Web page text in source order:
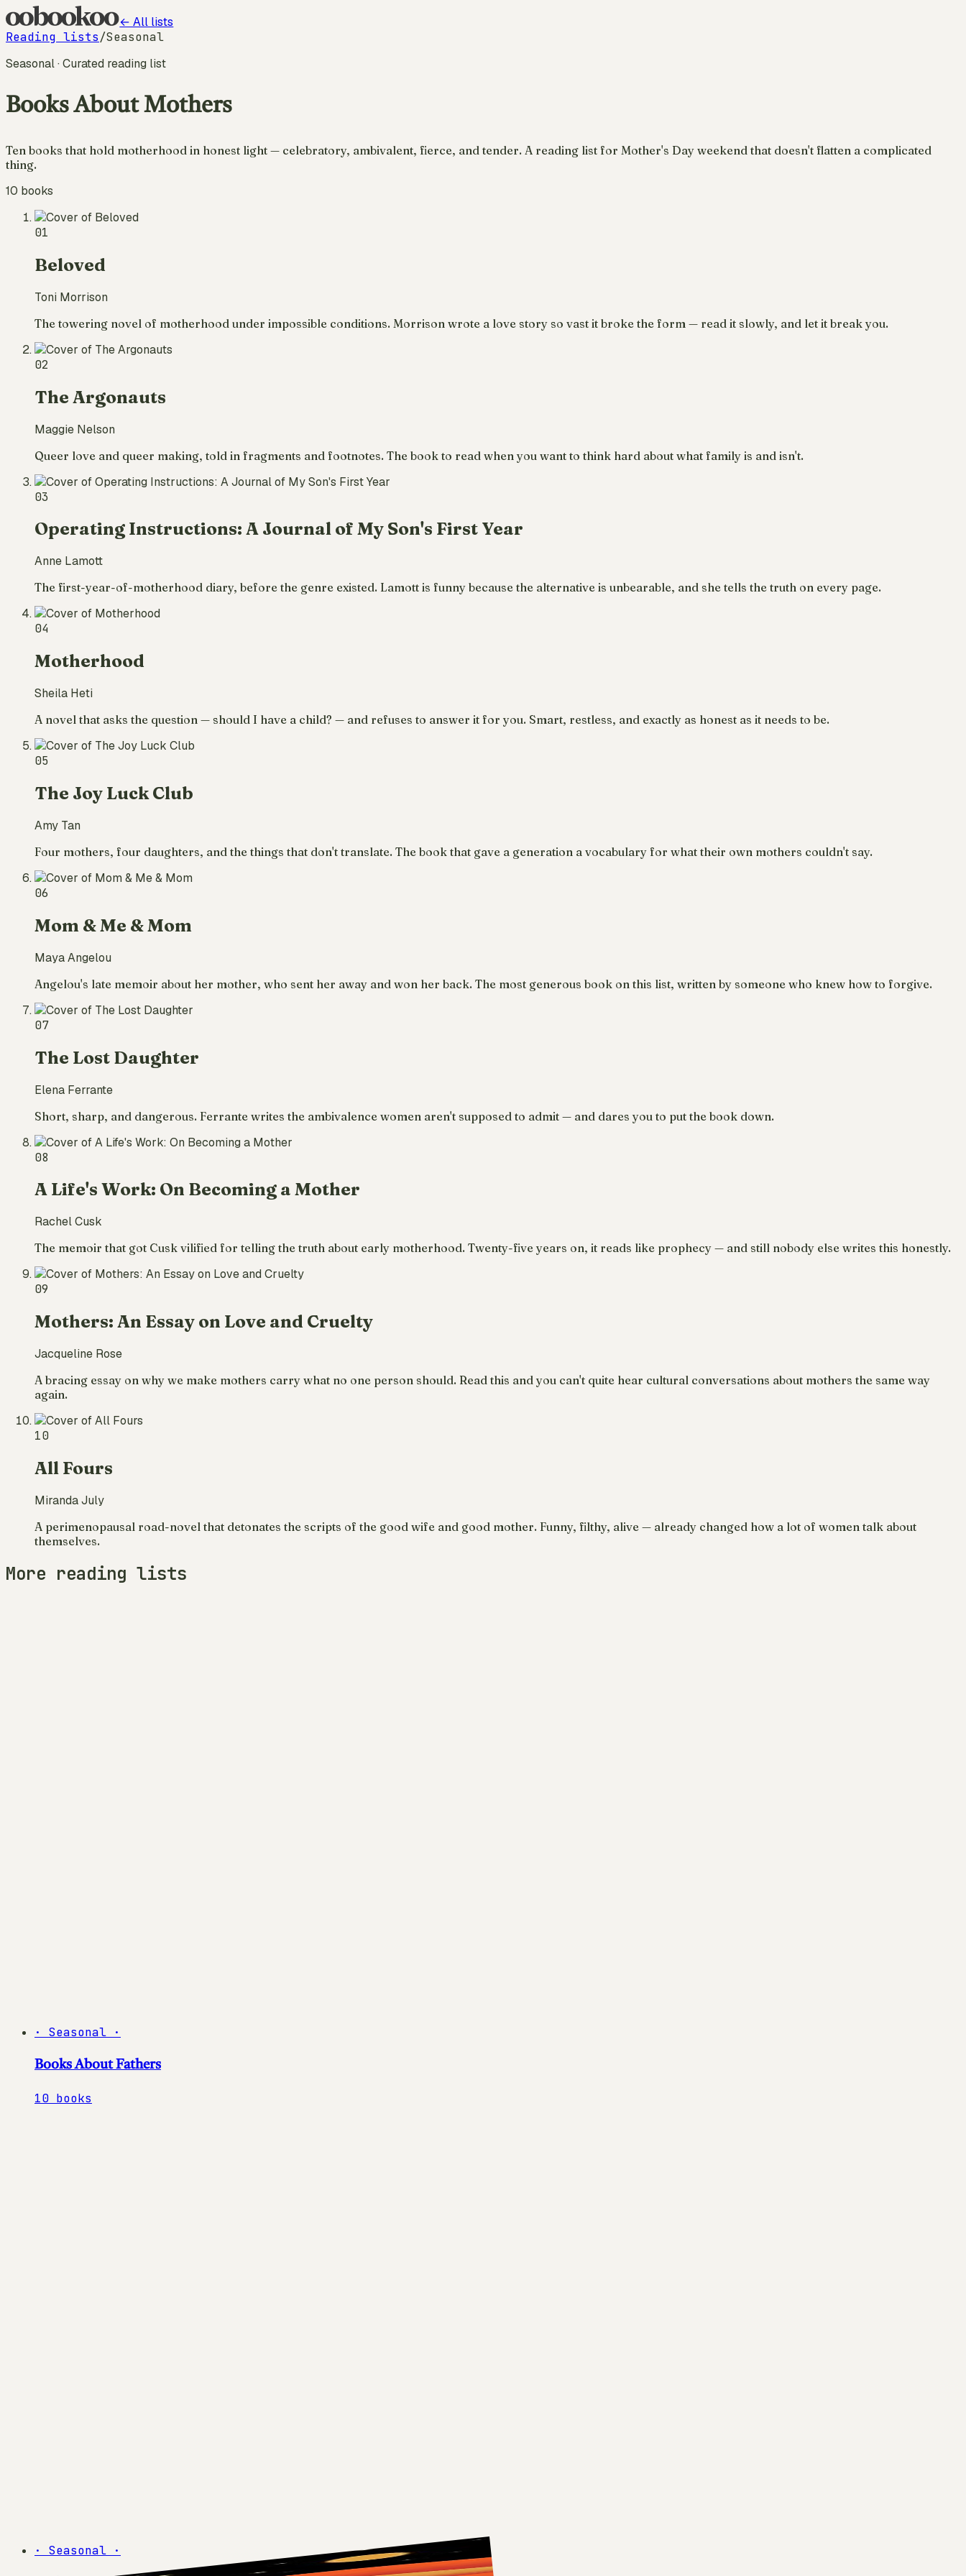
← All lists
Reading lists/Seasonal
Seasonal· Curated reading list
Books About Mothers
Ten books that hold motherhood in honest light — celebratory, ambivalent, fierce, and tender. A reading list for Mother's Day weekend that doesn't flatten a complicated
thing.
10 books
01
Beloved
Toni Morrison
The towering novel of motherhood under impossible conditions. Morrison wrote a love story so vast it broke the form — read it slowly, and let it break you.
02
The Argonauts
Maggie Nelson
Queer love and queer making, told in fragments and footnotes. The book to read when you want to think hard about what family is and isn't.
03
Operating Instructions: A Journal of My Son's First Year
Anne Lamott
The first-year-of-motherhood diary, before the genre existed. Lamott is funny because the alternative is unbearable, and she tells the truth on every page.
04
Motherhood
Sheila Heti
A novel that asks the question — should I have a child? — and refuses to answer it for you. Smart, restless, and exactly as honest as it needs to be.
05
The Joy Luck Club
Amy Tan
Four mothers, four daughters, and the things that don't translate. The book that gave a generation a vocabulary for what their own mothers couldn't say.
06
Mom & Me & Mom
Maya Angelou
Angelou's late memoir about her mother, who sent her away and won her back. The most generous book on this list, written by someone who knew how to forgive.
07
The Lost Daughter
Elena Ferrante
Short, sharp, and dangerous. Ferrante writes the ambivalence women aren't supposed to admit — and dares you to put the book down.
08
A Life's Work: On Becoming a Mother
Rachel Cusk
The memoir that got Cusk vilified for telling the truth about early motherhood. Twenty-five years on, it reads like prophecy — and still nobody else writes this honestly.
09
Mothers: An Essay on Love and Cruelty
Jacqueline Rose
A bracing essay on why we make mothers carry what no one person should. Read this and you can't quite hear cultural conversations about mothers the same way
again.
10
All Fours
Miranda July
A perimenopausal road-novel that detonates the scripts of the good wife and good mother. Funny, filthy, alive — already changed how a lot of women talk about
themselves.
More reading lists
· Seasonal ·
Books About Fathers
10 books
· Seasonal ·